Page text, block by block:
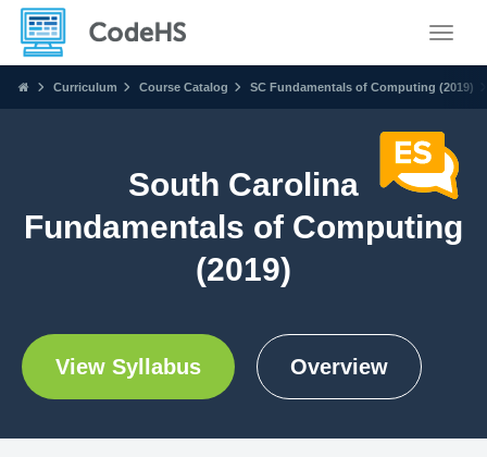
Curriculum Course Catalog SC Fundamentals of Computing (2019)
South Carolina
Fundamentals of Computing
(2019)
View Syllabus Overview